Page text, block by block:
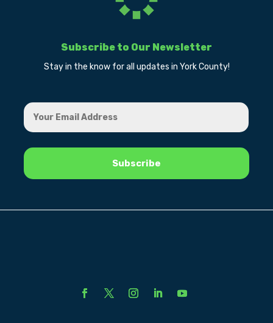
Subscribe to Our Newsletter
Stay in the know for all updates in York County!